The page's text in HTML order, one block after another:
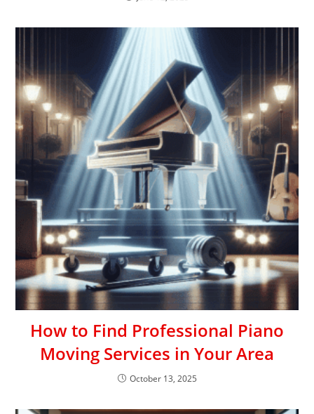
How to Find Professional Piano
Moving Services in Your Area
October 13, 2025